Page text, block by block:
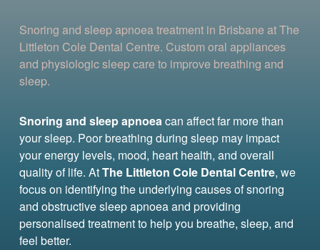
Snoring and sleep apnoea treatment in Brisbane at The
Littleton Cole Dental Centre. Custom oral appliances
and physiologic sleep care to improve breathing and
sleep.
Snoring and sleep apnoeacan affect far more than
your sleep. Poor breathing during sleep may impact
your energy levels, mood, heart health, and overall
quality of life. AtThe Littleton Cole Dental Centre, we
focus on identifying the underlying causes of snoring
and obstructive sleep apnoea and providing
personalised treatment to help you breathe, sleep, and
feel better.